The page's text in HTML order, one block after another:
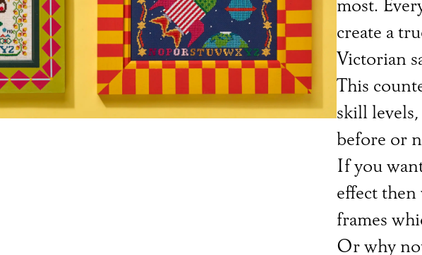
most.
create a
Victorian
This
skill
before or
If you
effect then
frames
Or why